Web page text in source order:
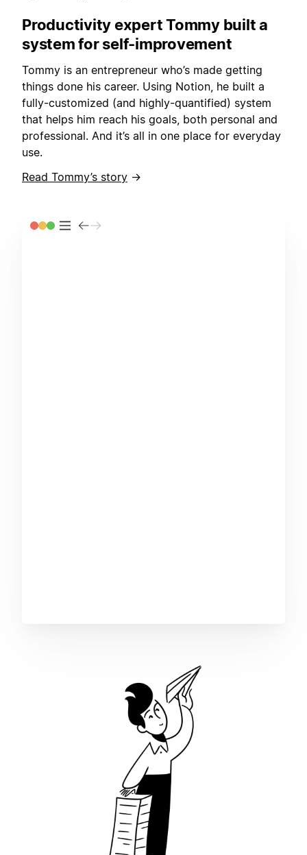
Productivity expert Tommy builta
system for self-improvement
Tommy is an entrepreneur who’s made getting
things done his career. Using Notion, he built a
fully-customized (and highly-quantified) system
that helps him reach his goals, both personal and
professional. And it’s all in one place for everyday
use.
Read Tommy’s story →